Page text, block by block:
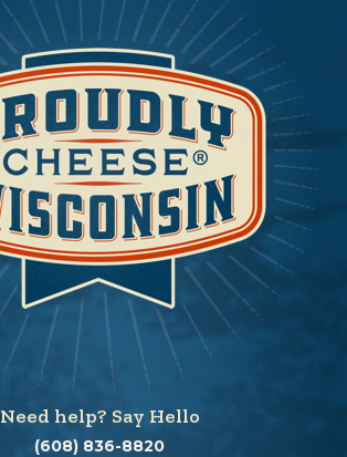
Need help? Say Hello
(608) 836-8820